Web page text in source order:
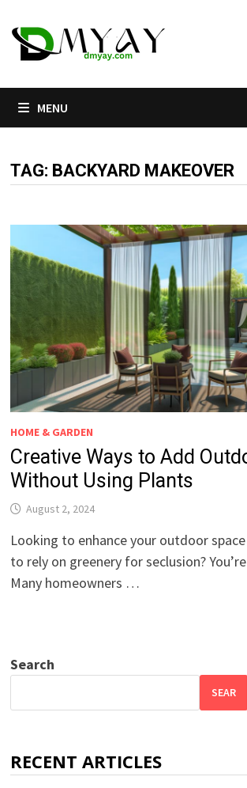
to
content
MENU
TAG: BACKYARD MAKEOVER
HOME & GARDEN
Creative Ways to Add
Without Using Plants
August 2, 2024
Looking to enhance your outdoor
to rely on greenery for seclusion?
Many homeowners …
Search
SEAR
RECENT ARTICLES